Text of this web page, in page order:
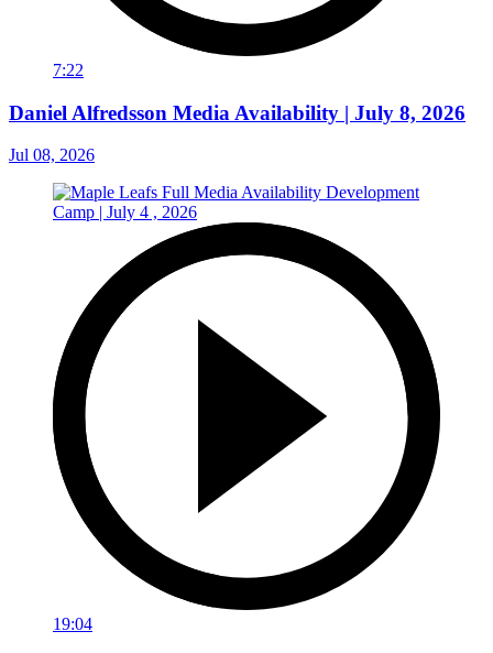
7:22
Daniel Alfredsson Media Availability | July 8, 2026
Jul 08, 2026
19:04